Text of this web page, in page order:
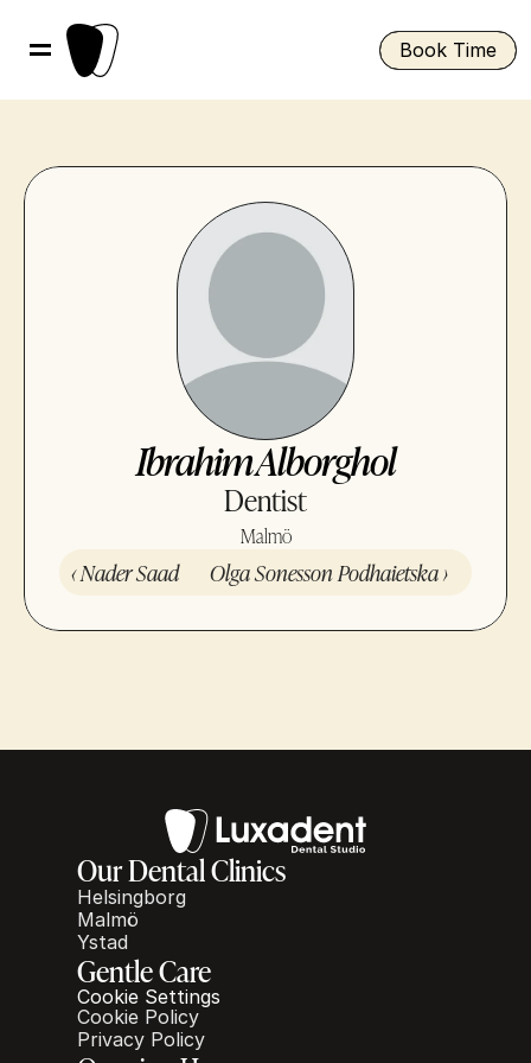
Book Time
Ibrahim Alborghol
Dentist
Malmö
‹ Nader Saad Olga Sonesson Podhaietska ›
Our Dental Clinics
Helsingborg
Malmö
Ystad
Gentle Care
Cookie Settings
Cookie Policy
Privacy Policy